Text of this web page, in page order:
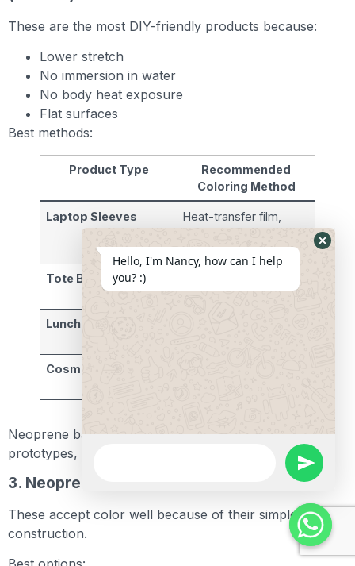
These are the most DIY-friendly products because:
Lower stretch
No immersion in water
No body heat exposure
Flat surfaces
Best methods:
Product Type
Recommended
Coloring Method
Laptop Sleeves
Heat-transfer film,
paint
Tote Bags
logos
Lunch Bags
Cosmetic Pouches
Neoprene bags are ideal for branding, one-off
prototypes, and small-batch customization.
3. Neoprene Koozies and Drink Holders
These accept color well because of their simple
construction.
Hello, I'm Nancy, how can I help
you? :)
undefined